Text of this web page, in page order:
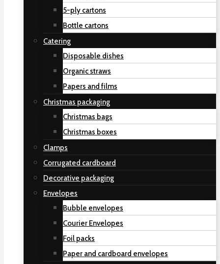
5-ply cartons
Bottle cartons
Catering
Disposable dishes
Organic straws
Papers and films
Christmas packaging
Christmas bags
Christmas boxes
Clamps
Corrugated cardboard
Decorative packaging
Envelopes
Bubble envelopes
Courier Envelopes
Foil packs
Paper and cardboard envelopes